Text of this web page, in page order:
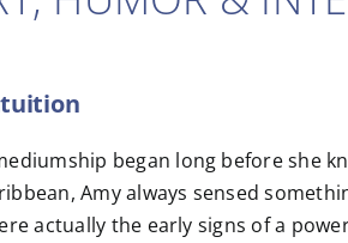
began long before she
Amy always sensed
actually the early signs of a